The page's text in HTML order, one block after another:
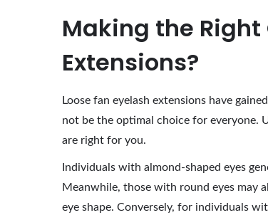
Making the Right
Extensions?
Loose fan eyelash extensions have
not be the optimal choice for everyone.
are right for you.
Individuals with almond-shaped eyes
Meanwhile, those with round eyes may
eye shape. Conversely, for individuals